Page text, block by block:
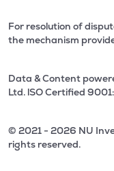
For resolution of
the mechanism
Data & Content
Ltd. lSO Certified
© 2021 - 2026 NU
rights reserved.